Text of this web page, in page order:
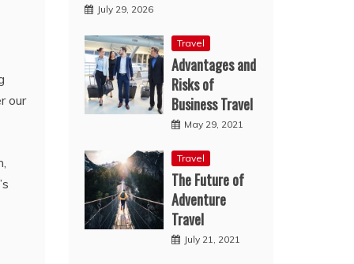
our
July 29, 2026
Travel
Advantages and
Risks of
Business Travel
May 29, 2021
Travel
The Future of
Adventure
Travel
July 21, 2021